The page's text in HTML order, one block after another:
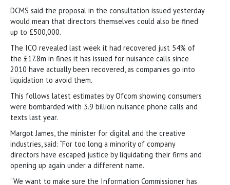
DCMS said the proposal in the consultation issued yesterday
would mean that directors themselves could also be fined
up to £500,000.
The ICO revealed last week it had recovered just 54% of
the £17.8m in fines it has issued for nuisance calls since
2010 have actually been recovered, as companies go into
liquidation to avoid them.
This follows latest estimates by Ofcom showing consumers
were bombarded with 3.9 billion nuisance phone calls and
texts last year.
Margot James, the minister for digital and the creative
industries, said: “For too long a minority of company
directors have escaped justice by liquidating their firms and
opening up again under a different name.
“We want to make sure the Information Commissioner has